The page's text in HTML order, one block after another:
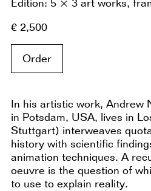
Edition: 5 × 3 art works,
€ 2,500
Order
In his artistic work, Andrew
in Potsdam, USA, lives in
Stuttgart) interweaves
history with scientific
animation techniques. A
oeuvre is the question of
to use to explain reality.